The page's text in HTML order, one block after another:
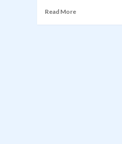
Read More